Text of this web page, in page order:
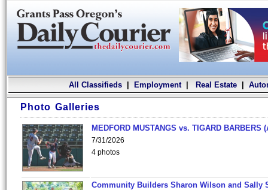
All Classifieds| Employment| Real Estate|
Photo Galleries
MEDFORD MUSTANGS vs. TIGARD BARBERS
7/31/2026
4 photos
Community Builders Sharon Wilson and Sally